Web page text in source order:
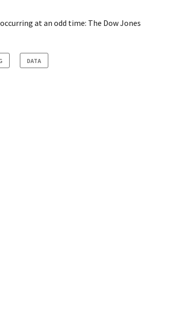
at an odd time: The Dow Jones
DATA